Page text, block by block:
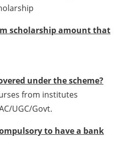
scholarship amount that
under the scheme?
from institutes
UGC/Govt.
to have a bank